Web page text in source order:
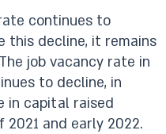
continues to
this decline, it remains
job vacancy rate in
to decline, in
in capital raised
and early 2022.